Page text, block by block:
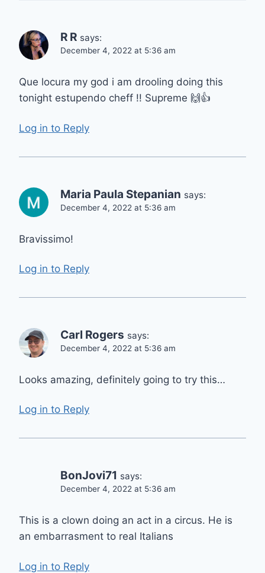
R R says:
December 4, 2022 at 5:36 am
Que locura my god i am drooling doing this
tonight estupendo cheff !! Supreme 🙌👍
Log in to Reply
Maria Paula Stepanian says:
December 4, 2022 at 5:36 am
Bravissimo!
Log in to Reply
Carl Rogers says:
December 4, 2022 at 5:36 am
Looks amazing, definitely going to try this…
Log in to Reply
BonJovi71 says:
December 4, 2022 at 5:36 am
This is a clown doing an act in a circus. He is
an embarrasment to real Italians
Log in to Reply